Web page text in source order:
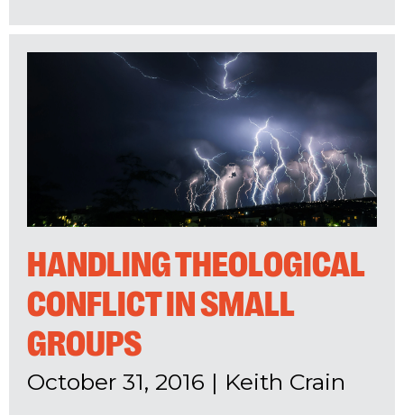
HANDLING THEOLOGICAL
CONFLICT IN SMALL
GROUPS
October 31, 2016 | Keith Crain